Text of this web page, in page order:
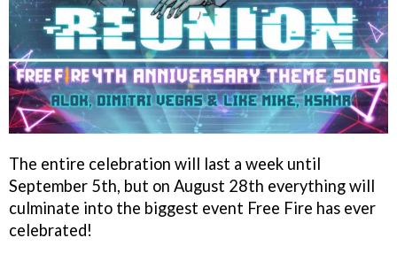
The entire celebration will last a week until
September 5th, but on August 28th everything will
culminate into the biggest event Free Fire has ever
celebrated!